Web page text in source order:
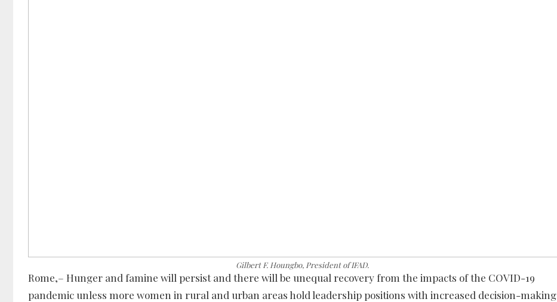
Gilbert F. Houngbo, President of IFAD.
Rome,– Hunger and famine will persist and there will be unequal recovery from the impacts of the COVID-19
pandemic unless more women in rural and urban areas hold leadership positions with increased decision-making